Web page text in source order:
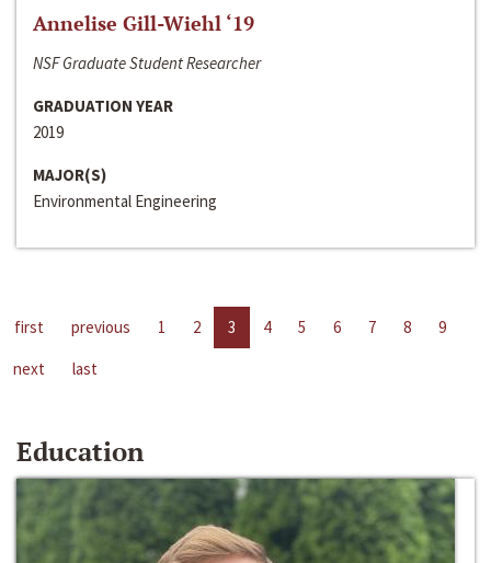
Annelise Gill-Wiehl ‘19
NSF Graduate Student Researcher
GRADUATION YEAR
2019
MAJOR(S)
Environmental Engineering
first previous 1 2 3 4 5 6 7 8
9
next
last
Education